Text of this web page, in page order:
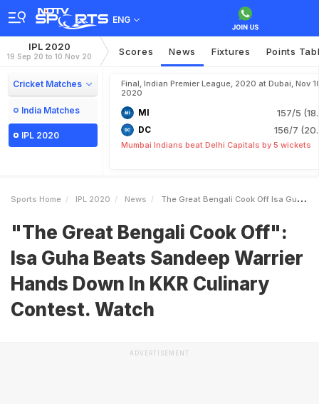
ENG
IPL 2020
19 Sep 20 to 10 Nov 20 Scores News Fixtures Points
Cricket Matches
India Matches
IPL 2020
Final, Indian Premier League, 2020 at Dubai, Nov
2020
MI 157/5
DC 156/7
Mumbai Indians beat Delhi Capitals by 5 wickets
Sports Home IPL 2020 News The Great Bengali Cook Off Isa Guha Beats Sandeep Warrier Hands Down In KKR Culinary Contest Watch
"The Great Bengali Cook Off":
Isa Guha Beats Sandeep Warrier
Hands Down In KKR Culinary
Contest. Watch
ADVERTISEMENT